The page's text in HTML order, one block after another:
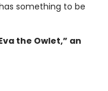
something to be
the Owlet,” an